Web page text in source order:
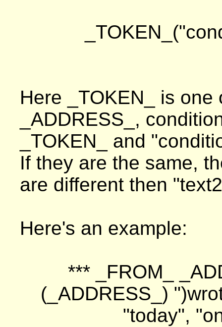
Here _TOKEN_ is
_ADDRESS_,
_TOKEN_ and
If they are the same,
are different then
Here's an example:
*** _FROM_
(_ADDRESS_)
"today",